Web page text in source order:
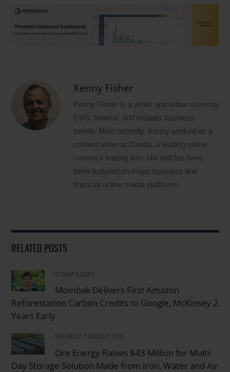
Kenny Fisher
Kenny Fisher is a writer and editor covering
ESG, finance, and broader business
trends. Most recently, Kenny worked as a
content writer at Oanda, a leading online
currency trading firm. His articles have
been featured on major business and
financial online media platforms.
RELATED POSTS
COMPANIES
Mombak Delivers First Amazon
Reforestation Carbon Credits to Google, McKinsey 2
Years Early
ENERGY TRANSITION
Ore Energy Raises $43 Million for Multi-
Day Storage Solution Made from Iron, Water and Air